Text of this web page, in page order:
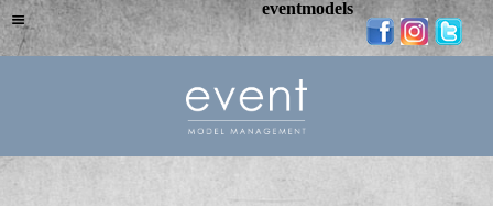
eventmodels